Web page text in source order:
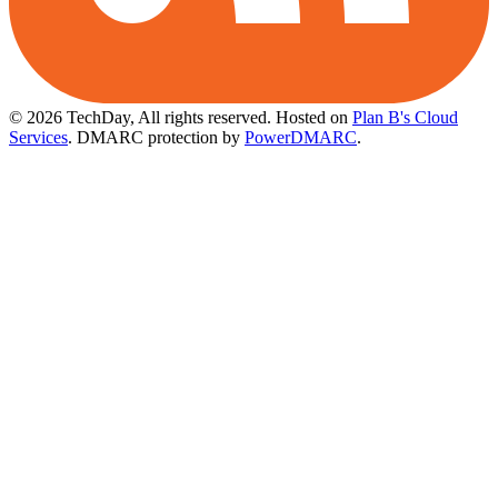
© 2026 TechDay, All rights reserved. Hosted on Plan B's Cloud
Services. DMARC protection by PowerDMARC.